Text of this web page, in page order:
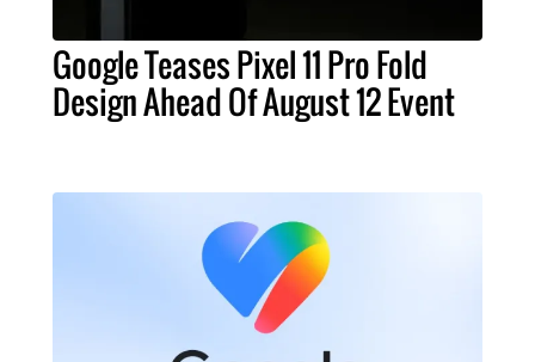
Google Teases Pixel 11 Pro Fold
Design Ahead Of August 12 Event